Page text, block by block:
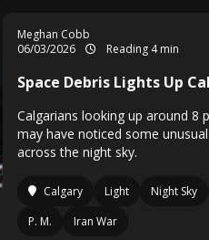
Meghan Cobb
06/03/2026
Reading 4 min
Space Debris Lights Up
Calgarians looking up around 8
may have noticed some
across the night sky.
Calgary Light Night Sky
P. M.
Iran War